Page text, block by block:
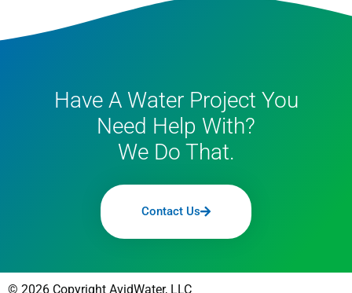
Have A Water Project You
Need Help With?
We Do That.
Contact Us
© 2026 Copyright AvidWater, LLC